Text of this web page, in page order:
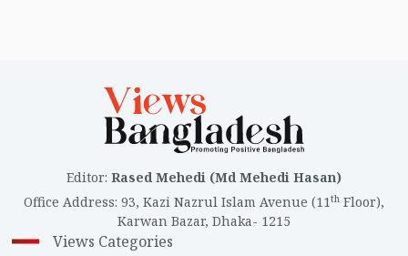
Editor: Rased Mehedi (Md Mehedi Hasan)
Office Address: 93, Kazi Nazrul Islam Avenue (11th Floor),
Karwan Bazar, Dhaka- 1215
Views Categories